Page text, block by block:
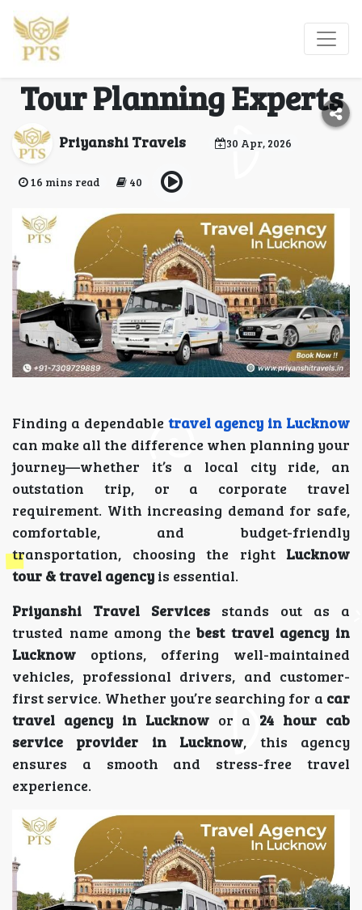
Travel Agency in
Lucknow – Customized
Tour Planning Experts
Priyanshi Travels 30 Apr, 2026
16 mins read 40
Finding a dependable travel agency in Lucknow
can make all the difference when planning your
journey—whether it’s a local city ride, an
outstation trip, or a corporate travel
requirement. With increasing demand for safe,
comfortable, and budget-friendly
transportation, choosing the right Lucknow
tour & travel agency is essential.
Priyanshi Travel Services stands out as a
trusted name among thebest travel agency in
Lucknow options, offering well-maintained
vehicles, professional drivers, and customer-
first service. Whether you’re searching for a car
travel agency in Lucknowor a 24 hour cab
service provider in Lucknow, this agency
ensures a smooth and stress-free travel
experience.